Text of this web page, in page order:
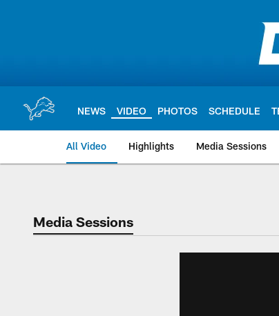
NEWS VIDEO PHOTOS SCHEDULE
All Video Highlights Media Sessions
Media Sessions